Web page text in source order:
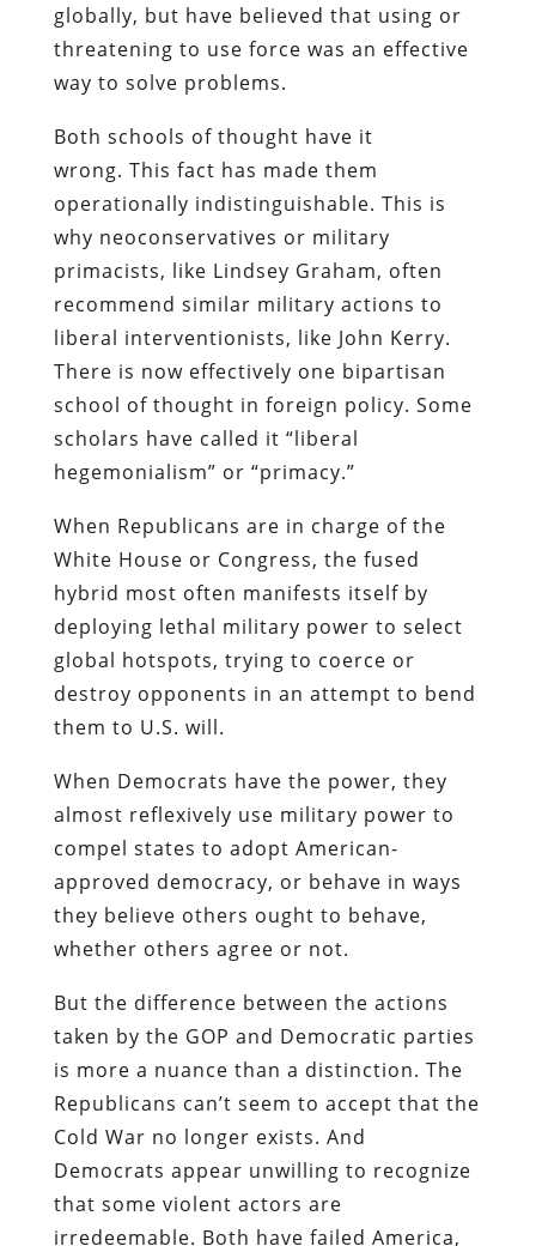
globally, but have believed that using or
threatening to use force was an effective
way to solve problems.
Both schools of thought have it
wrong. This fact has made them
operationally indistinguishable. This is
why neoconservatives or military
primacists, like Lindsey Graham, often
recommend similar military actions to
liberal interventionists, like John Kerry.
There is now effectively one bipartisan
school of thought in foreign policy. Some
scholars have called it “liberal
hegemonialism” or “primacy.”
When Republicans are in charge of the
White House or Congress, the fused
hybrid most often manifests itself by
deploying lethal military power to select
global hotspots, trying to coerce or
destroy opponents in an attempt to bend
them to U.S. will.
When Democrats have the power, they
almost reflexively use military power to
compel states to adopt American-
approved democracy, or behave in ways
they believe others ought to behave,
whether others agree or not.
But the difference between the actions
taken by the GOP and Democratic parties
is more a nuance than a distinction. The
Republicans can’t seem to accept that the
Cold War no longer exists. And
Democrats appear unwilling to recognize
that some violent actors are
irredeemable. Both have failed America,